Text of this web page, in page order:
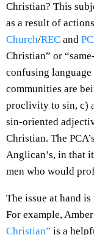
Christian? This
as a result of
Church/REC and
Christian” or
confusing
communities are
proclivity to sin, c)
sin-oriented
Christian. The
Anglican’s, in that
men who would
The issue at hand is
For example,
Christian” is a